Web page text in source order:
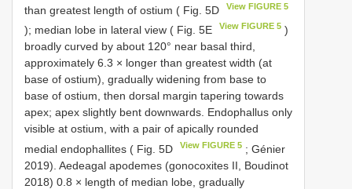
than greatest length of ostium ( Fig. 5D
View FIGURE 5
); median lobe in lateral view ( Fig. 5E View FIGURE 5 )
broadly curved by about 120° near basal third,
approximately 6.3 × longer than greatest width (at
base of ostium), gradually widening from base to
base of ostium, then dorsal margin tapering towards
apex; apex slightly bent downwards. Endophallus only
visible at ostium, with a pair of apically rounded
medial endophallites ( Fig. 5D
View FIGURE 5 ; Génier
2019). Aedeagal apodemes (gonocoxites II, Boudinot
2018) 0.8 × length of median lobe, gradually